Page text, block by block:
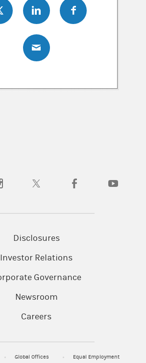
tab)in a new tab)
(opens in a new tab)(opens in a new tab)
Disclosures
Investor Relations
Governance
Newsroom
Careers
Global Offices Equal Employment